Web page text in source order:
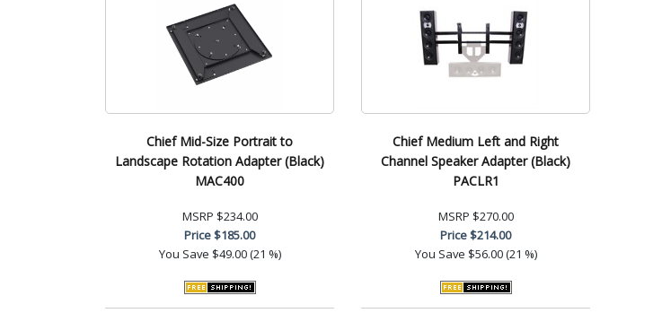
Chief Mid-Size Portrait to
Landscape Rotation Adapter (Black)
MAC400
MSRP $234.00
Price$185.00
You Save $49.00 (21 %)
Chief Medium Left and Right
Channel Speaker Adapter (Black)
PACLR1
MSRP $270.00
Price$214.00
You Save $56.00 (21 %)